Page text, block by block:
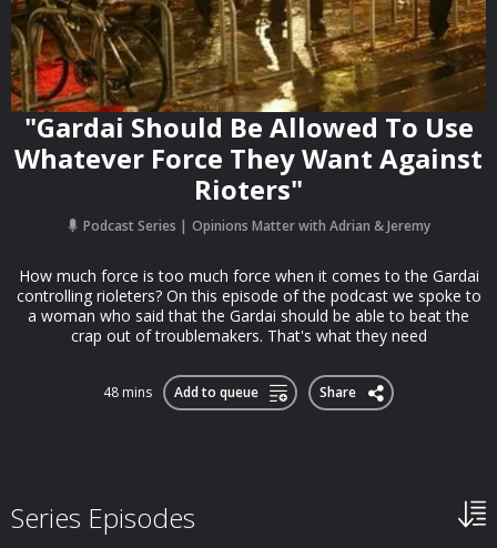
"Gardai Should Be Allowed To Use
Whatever Force They Want Against
Rioters"
Podcast Series Opinions Matter with Adrian & Jeremy
How much force is too much force when it comes to the Gardai
controlling rioleters? On this episode of the podcast we spoke to
a woman who said that the Gardai should be able to beat the
crap out of troublemakers. That's what they need
48 mins Add to queue Share
Series Episodes